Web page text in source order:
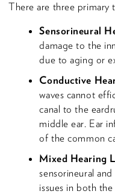
There are three primary
Sensorineural
damage to the
due to aging or
Conductive
waves cannot
canal to the
middle ear. Ear
of the common
Mixed Hearing
sensorineural
issues in both